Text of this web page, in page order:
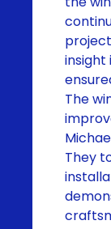
insight
The
They